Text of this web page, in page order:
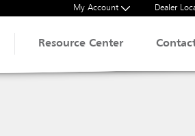
My Account Dealer
Resource Center